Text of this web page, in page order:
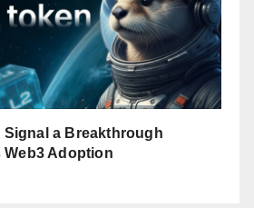
Signal a Breakthrough
Web3 Adoption